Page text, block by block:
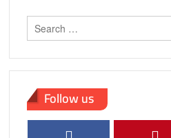
Follow us